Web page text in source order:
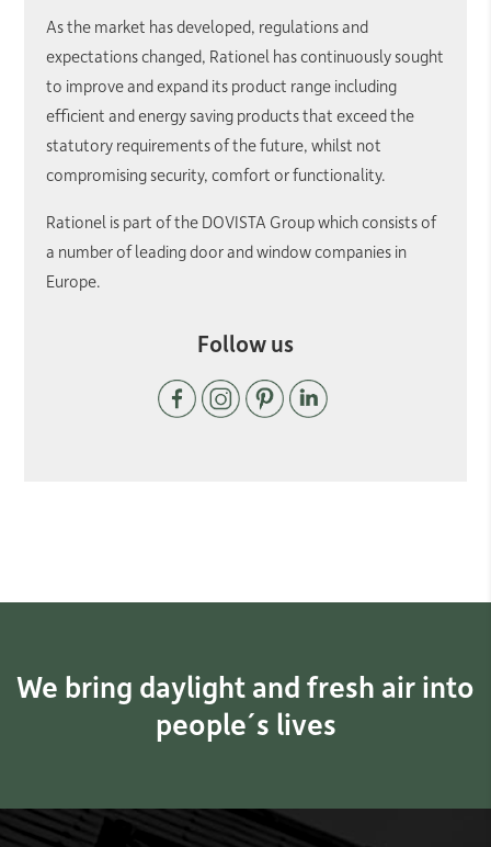
As the market has developed, regulations and
expectations changed, Rationel has continuously sought
to improve and expand its product range including
efficient and energy saving products that exceed the
statutory requirements of the future, whilst not
compromising security, comfort or functionality.
Rationel is part of the DOVISTA Group which consists of
a number of leading door and window companies in
Europe.
Follow us
We bring daylight and fresh air into
people´s lives